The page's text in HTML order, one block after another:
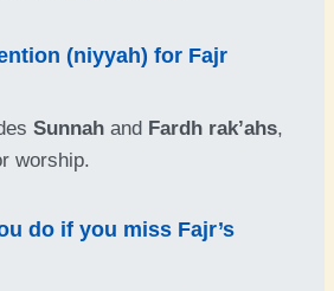
(niyyah) for Fajr
Sunnah and Fardh rak’ahs,
worship.
do if you miss Fajr’s